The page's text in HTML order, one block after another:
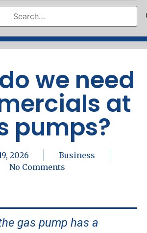
we need
at
pumps?
2026
Business
No Comments
gas pump has a